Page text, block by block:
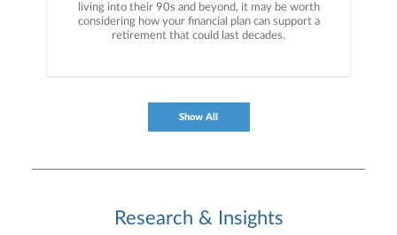
living into their 90s and beyond, it may be worth
considering how your financial plan can support a
retirement that could last decades.
Show All
Research & Insights